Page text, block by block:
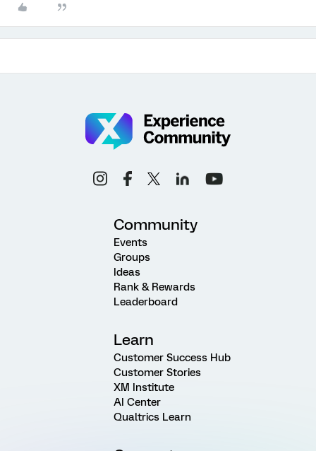
Community
Events
Groups
Ideas
Rank & Rewards
Leaderboard
Learn
Customer Success Hub
Customer Stories
XM Institute
AI Center
Qualtrics Learn